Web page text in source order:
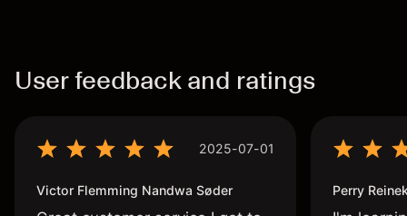
User feedback and ratings
2025-07-01
Victor Flemming Nandwa Søder Perry